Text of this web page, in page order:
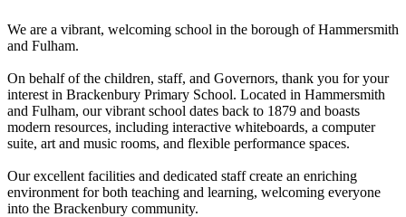
We are a vibrant, welcoming school in the borough of Hammersmith
and Fulham.
On behalf of the children, staff, and Governors, thank you for your
interest in Brackenbury Primary School. Located in Hammersmith
and Fulham, our vibrant school dates back to 1879 and boasts
modern resources, including interactive whiteboards, a computer
suite, art and music rooms, and flexible performance spaces.
Our excellent facilities and dedicated staff create an enriching
environment for both teaching and learning, welcoming everyone
into the Brackenbury community.